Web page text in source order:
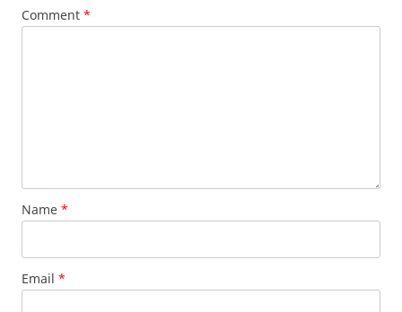
Comment *
Name *
Email *